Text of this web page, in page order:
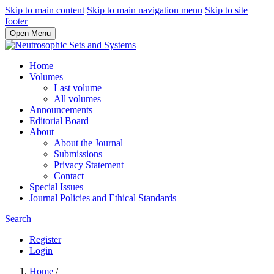
Skip to main content Skip to main navigation menu Skip to site
footer
Open Menu
Home
Volumes
Last volume
All volumes
Announcements
Editorial Board
About
About the Journal
Submissions
Privacy Statement
Contact
Special Issues
Journal Policies and Ethical Standards
Search
Register
Login
Home /